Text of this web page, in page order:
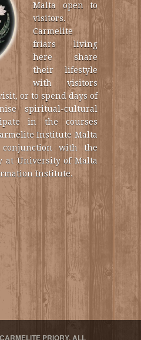
Malta open to
visitors.
Carmelite
friars living
here share
their lifestyle
with visitors
or to spend days of
spiritual-cultural
in the courses
Institute Malta
with the
at University of Malta
Institute.
PRIORY. ALL